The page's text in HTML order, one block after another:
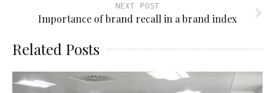
NEXT POST
Importance of brand recall in a brand index
Related Posts